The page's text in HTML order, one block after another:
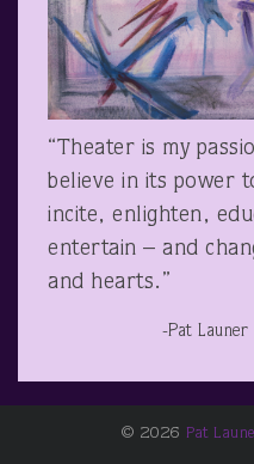
“Theater is my
believe in its power
incite, enlighten,
entertain – and
and hearts.”
-Pat Launer
© 2026 Pat